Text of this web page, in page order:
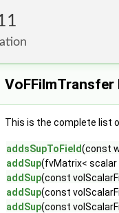
VoFFilmTransfer
This is the complete list
addsSupToField(const
addSup(fvMatrix< scalar
addSup(const
addSup(const
addSup(const